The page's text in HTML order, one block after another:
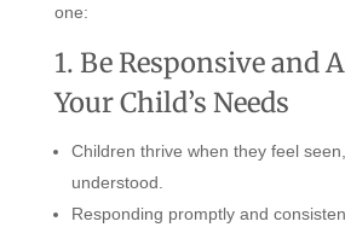
one:
1. Be Responsive and
Your Child’s Needs
Children thrive when they feel
understood.
Responding promptly and